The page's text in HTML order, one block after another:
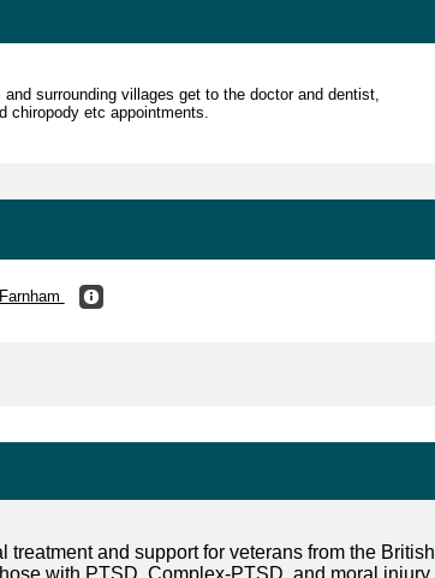
and surrounding villages get to the doctor and dentist,
chiropody etc appointments.
and support for veterans from the British
with PTSD, Complex-PTSD, and moral injury